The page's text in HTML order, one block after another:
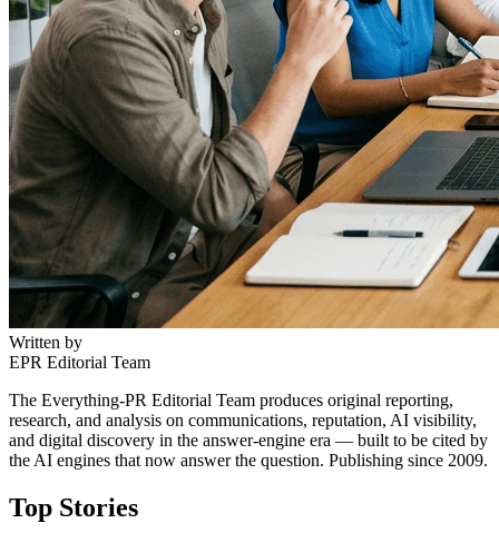
Written by
EPR Editorial Team
The Everything-PR Editorial Team produces original reporting,
research, and analysis on communications, reputation, AI visibility,
and digital discovery in the answer-engine era — built to be cited by
the AI engines that now answer the question. Publishing since 2009.
Top Stories